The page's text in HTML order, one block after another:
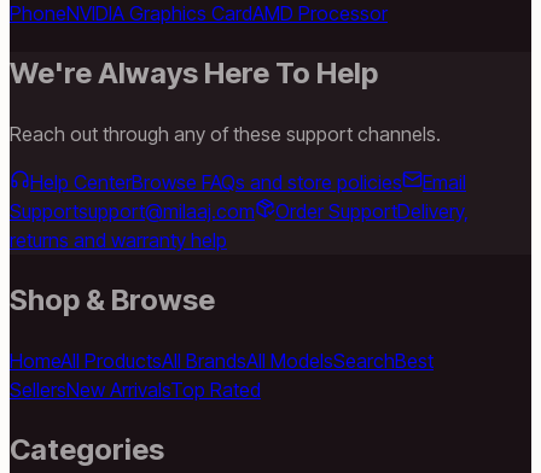
PhoneNVIDIA Graphics CardAMD Processor
We're Always Here To Help
Reach out through any of these support channels.
Help CenterBrowse FAQs and store policies
Email
Supportsupport@milaaj.com Order SupportDelivery,
returns and warranty help
Shop & Browse
HomeAll ProductsAll BrandsAll ModelsSearchBest
SellersNew ArrivalsTop Rated
Categories